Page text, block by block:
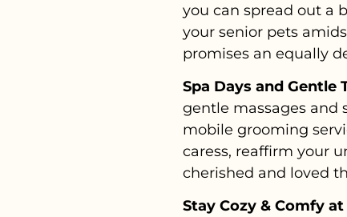
you can spread out a
your senior pets
promises an equally
Spa Days and Gentle
gentle massages and
mobile grooming
caress, reaffirm your
cherished and loved
Stay Cozy & Comfy